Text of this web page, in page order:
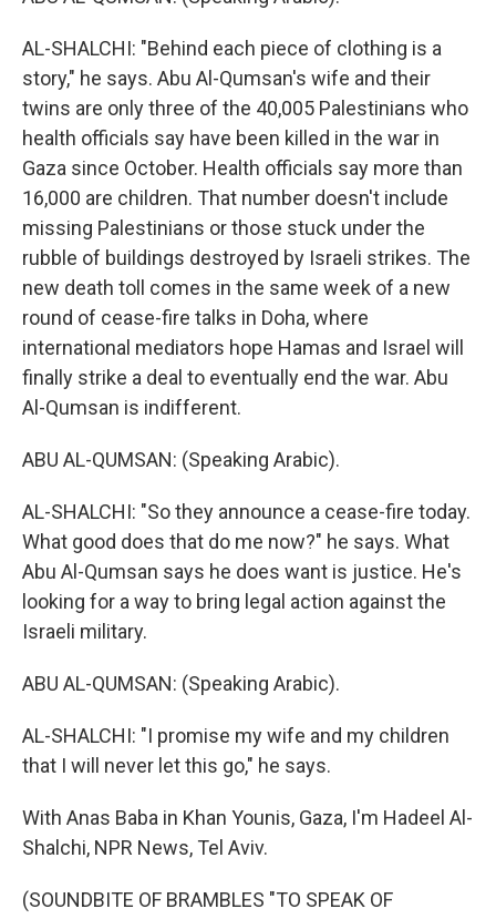
AL-SHALCHI: "Behind each piece of clothing is a
story," he says. Abu Al-Qumsan's wife and their
twins are only three of the 40,005 Palestinians who
health officials say have been killed in the war in
Gaza since October. Health officials say more than
16,000 are children. That number doesn't include
missing Palestinians or those stuck under the
rubble of buildings destroyed by Israeli strikes. The
new death toll comes in the same week of a new
round of cease-fire talks in Doha, where
international mediators hope Hamas and Israel will
finally strike a deal to eventually end the war. Abu
Al-Qumsan is indifferent.
ABU AL-QUMSAN: (Speaking Arabic).
AL-SHALCHI: "So they announce a cease-fire today.
What good does that do me now?" he says. What
Abu Al-Qumsan says he does want is justice. He's
looking for a way to bring legal action against the
Israeli military.
ABU AL-QUMSAN: (Speaking Arabic).
AL-SHALCHI: "I promise my wife and my children
that I will never let this go," he says.
With Anas Baba in Khan Younis, Gaza, I'm Hadeel Al-
Shalchi, NPR News, Tel Aviv.
(SOUNDBITE OF BRAMBLES "TO SPEAK OF